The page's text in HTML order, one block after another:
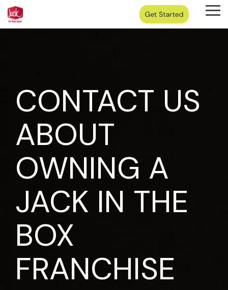
Skip
to
the
CONTACT US
ABOUT
OWNING A
JACK IN THE
BOX
FRANCHISE